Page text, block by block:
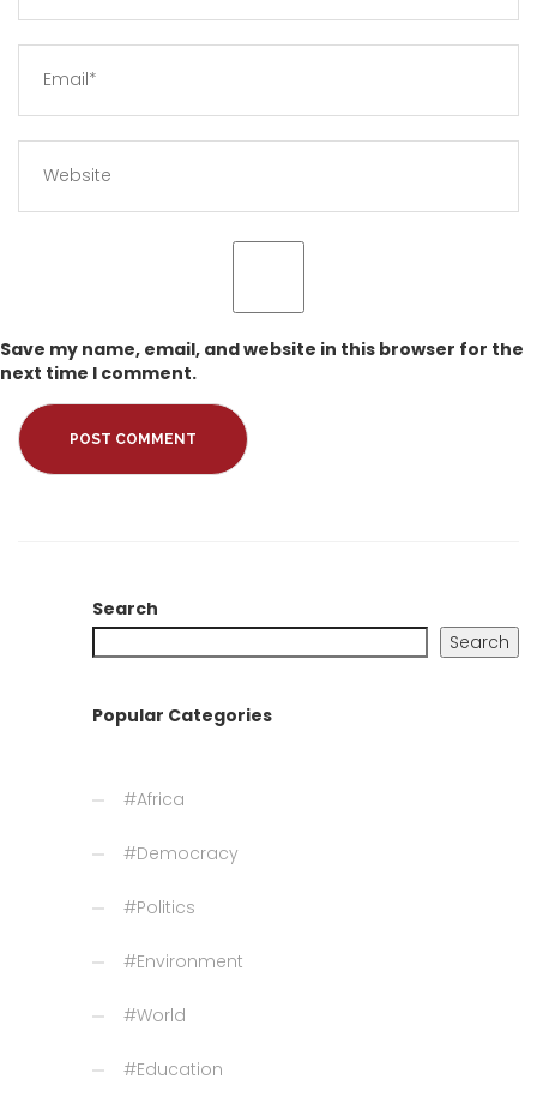
Save my name, email, and website in this browser for the
next time I comment.
Search
Search
Popular Categories
#Africa
#Democracy
#Politics
#Environment
#World
#Education